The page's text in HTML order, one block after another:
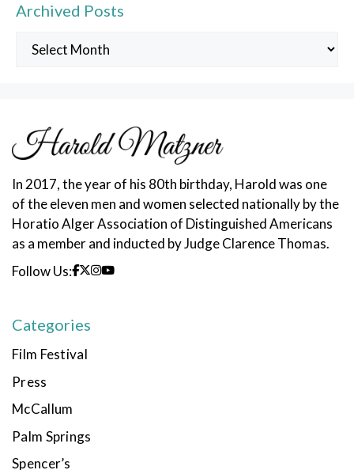
Archived Posts
Archived
In 2017, the year of his 80th birthday, Harold was one
of the eleven men and women selected nationally by the
Horatio Alger Association of Distinguished Americans
as a member and inducted by Judge Clarence Thomas.
Follow Us:
Categories
Film Festival
Press
McCallum
Palm Springs
Spencer’s